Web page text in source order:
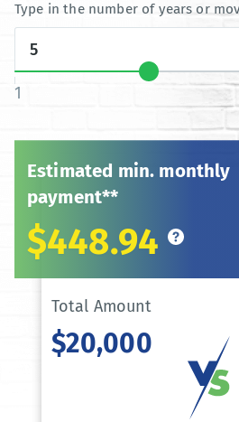
Type in the number of years or
1
Estimated min. monthly
payment**
$448.94
Total Amount
$20,000